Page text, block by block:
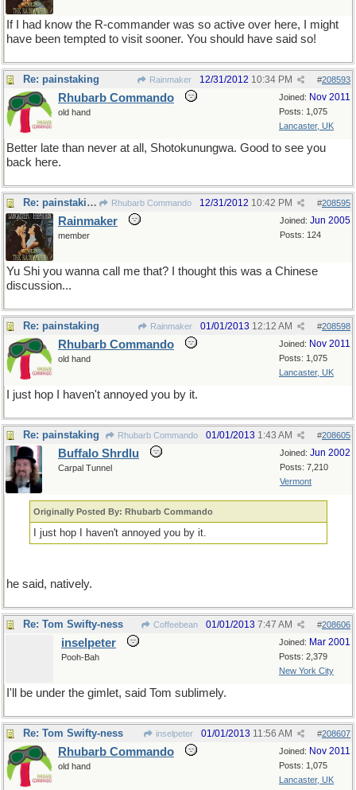
If I had know the R-commander was so active over here, I might
have been tempted to visit sooner. You should have said so!
Re: painstaking Rainmaker #208593
12/31/2012 10:34 PM
Joined: Nov 2011
Posts: 1,075
Lancaster, UK
Rhubarb Commando
old hand
Better late than never at all, Shotokunungwa. Good to see you
back here.
Re: painstaking Rhubarb Commando #208595
12/31/2012 10:42 PM
Joined: Jun 2005
Posts: 124
Rainmaker
member
Yu Shi you wanna call me that? I thought this was a Chinese
discussion...
Re: painstaking Rainmaker #208598
01/01/2013 12:12 AM
Joined: Nov 2011
Posts: 1,075
Lancaster, UK
Rhubarb Commando
old hand
I just hop I haven't annoyed you by it.
Re: painstaking Rhubarb Commando #208605
01/01/2013 1:43 AM
Joined: Jun 2002
Posts: 7,210
Vermont
Buffalo Shrdlu
Carpal Tunnel
Originally Posted By: Rhubarb Commando
I just hop I haven't annoyed you by it.
he said, natively.
Re: Tom Swifty-ness Coffeebean #208606
01/01/2013 7:47 AM
Joined: Mar 2001
Posts: 2,379
New York City
inselpeter
Pooh-Bah
I'll be under the gimlet, said Tom sublimely.
Re: Tom Swifty-ness inselpeter #208607
01/01/2013 11:56 AM
Joined: Nov 2011
Posts: 1,075
Lancaster, UK
Rhubarb Commando
old hand